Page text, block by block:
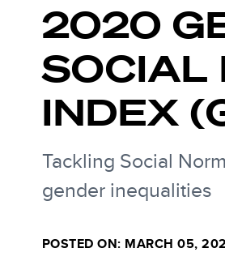
2020
SOCIAL
INDEX
Tackling Social
gender inequalities
POSTED ON: MARCH 05,